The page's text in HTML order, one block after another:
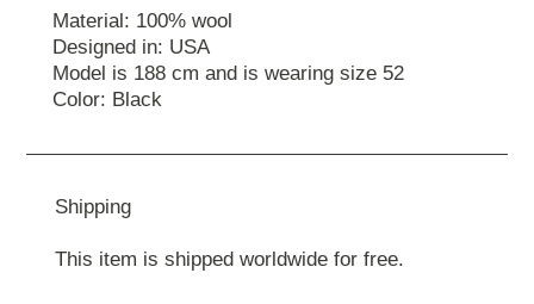
Material: 100% wool
Designed in: USA
Model is 188 cm and is wearing size 52
Color: Black
Shipping
This item is shipped worldwide for free.